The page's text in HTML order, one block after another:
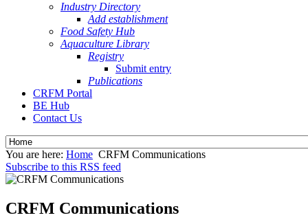
Industry Directory
Add establishment
Food Safety Hub
Aquaculture Library
Registry
Submit entry
Publications
CRFM Portal
BE Hub
Contact Us
You are here: Home CRFM Communications
Subscribe to this RSS feed
CRFM Communications